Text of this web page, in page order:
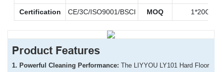
Certification CE/3C/ISO9001/BSCI MOQ 1*20GP
Product Features
1. Powerful Cleaning Performance: The LIYYOU LY101 Hard Floor